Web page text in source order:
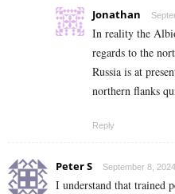
Jonathan
In reality the
regards to the
Russia is at
northern flanks
Reply
Peter S September 8,
I understand that trained